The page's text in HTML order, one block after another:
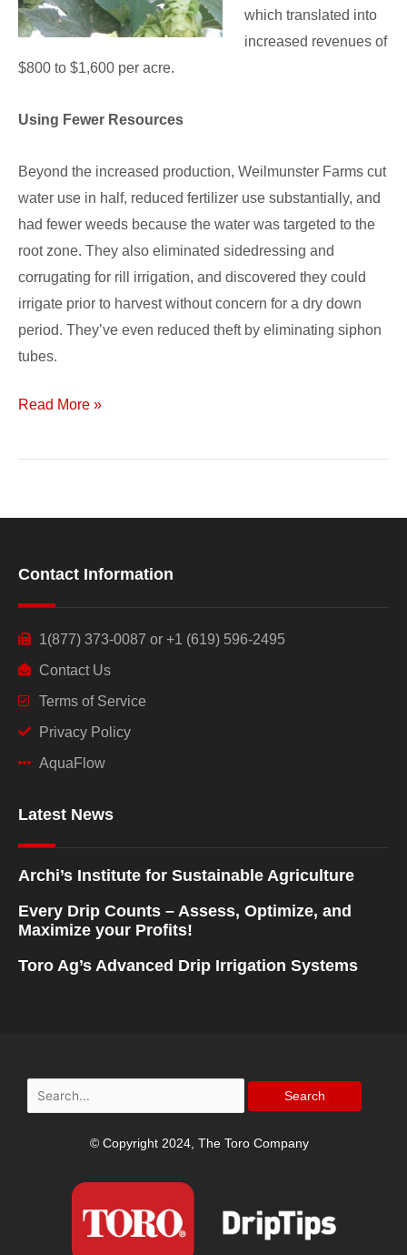
which translated into
increased revenues of
$800 to $1,600 per acre.
Using Fewer Resources
Beyond the increased production, Weilmunster Farms cut
water use in half, reduced fertilizer use substantially, and
had fewer weeds because the water was targeted to the
root zone. They also eliminated sidedressing and
corrugating for rill irrigation, and discovered they could
irrigate prior to harvest without concern for a dry down
period. They’ve even reduced theft by eliminating siphon
tubes.
Read More »
Contact Information
1(877) 373-0087 or +1 (619) 596-2495
Contact Us
Terms of Service
Privacy Policy
AquaFlow
Latest News
Archi’s Institute for Sustainable Agriculture
Every Drip Counts – Assess, Optimize, and
Maximize your Profits!
Toro Ag’s Advanced Drip Irrigation Systems
Search
for:
© Copyright 2024, The Toro Company